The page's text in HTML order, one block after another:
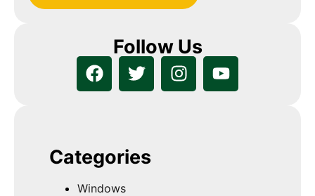
Follow Us
Categories
Windows